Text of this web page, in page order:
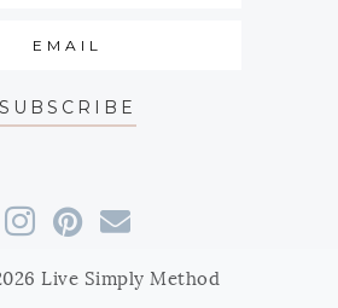
SUBSCRIBE
Live Simply Method